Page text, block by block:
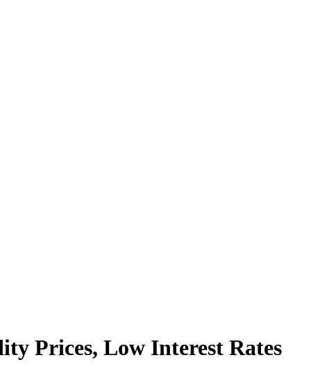
Prices, Low Interest Rates